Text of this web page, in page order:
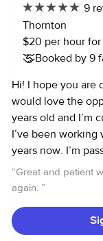
9
Thornton
$20 per hour for
Booked by 9
Hi! I hope you are
would love the
years old and I’m
I’ve been
years now. I’m
environment,
play, and
English speaker. I
support your
“Great and patient
again. ”